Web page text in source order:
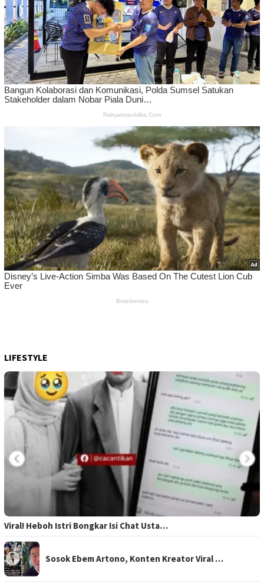
LIFESTYLE
Viral! Heboh Istri Bongkar Isi Chat Usta…
Sosok Ebem Artono, Konten Kreator Viral …